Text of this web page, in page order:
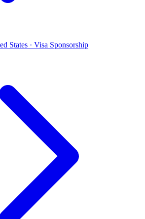
States · Visa Sponsorship